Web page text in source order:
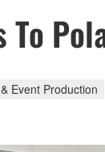
To
Event Production